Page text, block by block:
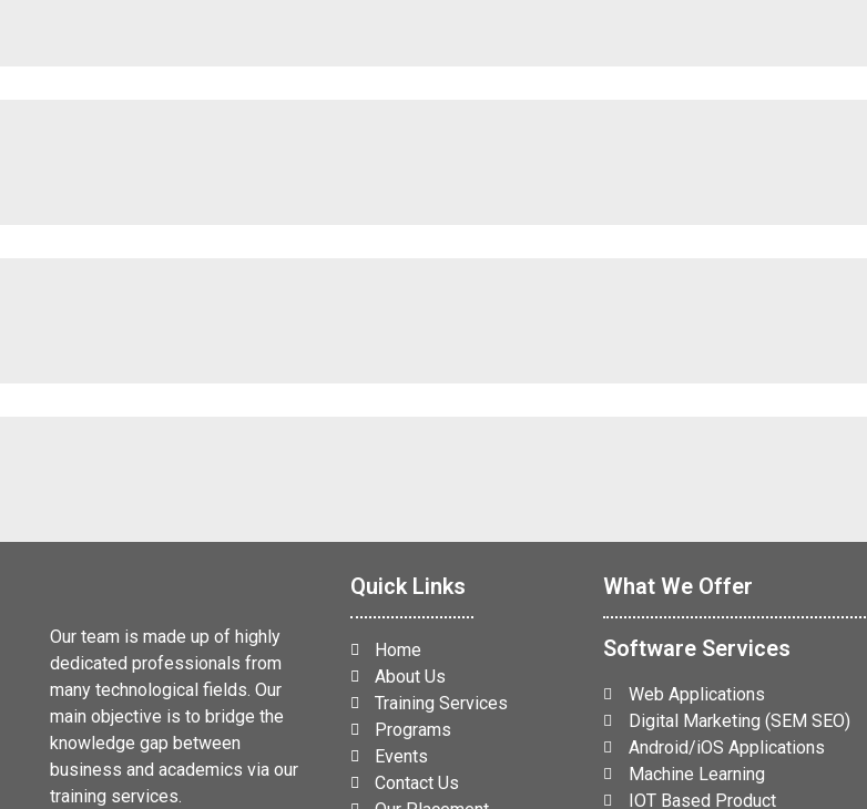
Our team is made up of highly
dedicated professionals from
many technological fields. Our
main objective is to bridge the
knowledge gap between
business and academics via our
training services.
Quick Links
Home
About Us
Training Services
Programs
Events
Contact Us
What We Offer
Software Services
Web Applications
Digital Marketing (SEM SEO)
Android/iOS Applications
Machine Learning
IOT Based Product